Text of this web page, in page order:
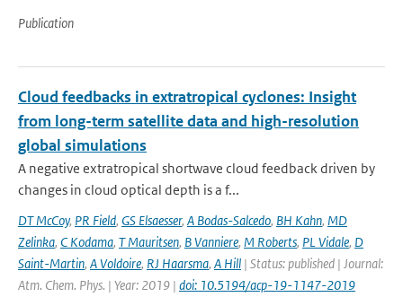
Publication
Cloud feedbacks in extratropical cyclones: Insight
from long-term satellite data and high-resolution
global simulations
A negative extratropical shortwave cloud feedback driven by
changes in cloud optical depth is a f...
DT McCoy, PR Field, GS Elsaesser, A Bodas-Salcedo, BH Kahn, MD
Zelinka, C Kodama, T Mauritsen, B Vanniere, M Roberts, PL Vidale, D
Saint-Martin, A Voldoire, RJ Haarsma, A Hill | Status: published | Journal:
Atm. Chem. Phys. | Year: 2019 | doi: 10.5194/acp-19-1147-2019